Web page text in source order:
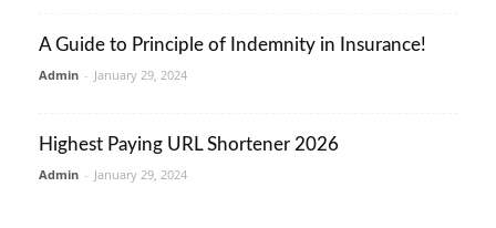
A Guide to Principle of Indemnity in Insurance!
Admin - January 29, 2024
Highest Paying URL Shortener 2026
Admin - January 29, 2024